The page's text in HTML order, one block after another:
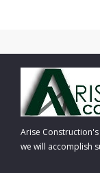
Arise
we will accomplish